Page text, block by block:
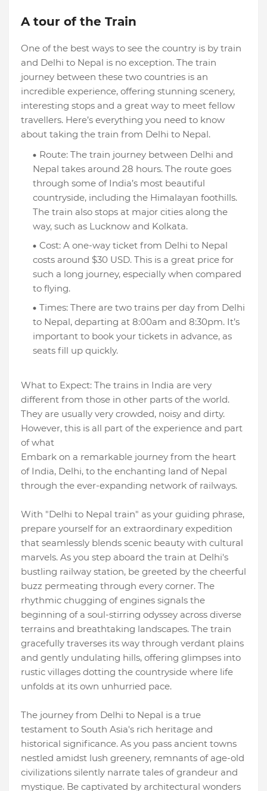
A tour of the Train
One of the best ways to see the country is by train
and Delhi to Nepal is no exception. The train
journey between these two countries is an
incredible experience, offering stunning scenery,
interesting stops and a great way to meet fellow
travellers. Here’s everything you need to know
about taking the train from Delhi to Nepal.
Route: The train journey between Delhi and
Nepal takes around 28 hours. The route goes
through some of India’s most beautiful
countryside, including the Himalayan foothills.
The train also stops at major cities along the
way, such as Lucknow and Kolkata.
Cost: A one-way ticket from Delhi to Nepal
costs around $30 USD. This is a great price for
such a long journey, especially when compared
to flying.
Times: There are two trains per day from Delhi
to Nepal, departing at 8:00am and 8:30pm. It’s
important to book your tickets in advance, as
seats fill up quickly.
What to Expect: The trains in India are very
different from those in other parts of the world.
They are usually very crowded, noisy and dirty.
However, this is all part of the experience and part
of what
Embark on a remarkable journey from the heart
of India, Delhi, to the enchanting land of Nepal
through the ever-expanding network of railways.
With "Delhi to Nepal train" as your guiding phrase,
prepare yourself for an extraordinary expedition
that seamlessly blends scenic beauty with cultural
marvels. As you step aboard the train at Delhi's
bustling railway station, be greeted by the cheerful
buzz permeating through every corner. The
rhythmic chugging of engines signals the
beginning of a soul-stirring odyssey across diverse
terrains and breathtaking landscapes. The train
gracefully traverses its way through verdant plains
and gently undulating hills, offering glimpses into
rustic villages dotting the countryside where life
unfolds at its own unhurried pace.
The journey from Delhi to Nepal is a true
testament to South Asia's rich heritage and
historical significance. As you pass ancient towns
nestled amidst lush greenery, remnants of age-old
civilizations silently narrate tales of grandeur and
mystique. Be captivated by architectural wonders